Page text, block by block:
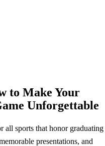
to Make Your
Unforgettable
all sports that honor graduating
presentations, and